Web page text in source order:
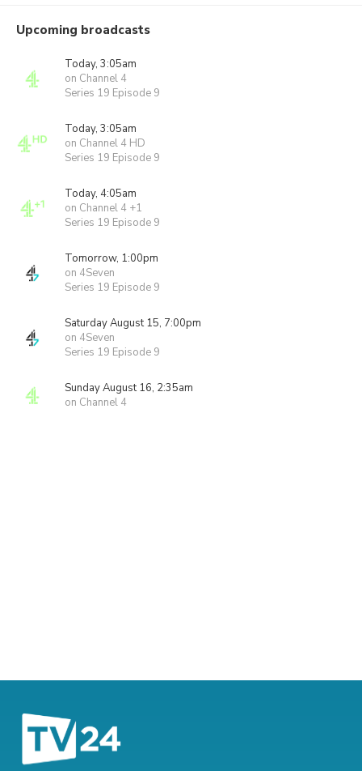
Upcoming broadcasts
Today, 3:05am
on Channel 4
Series 19 Episode 9
Today, 3:05am
on Channel 4 HD
Series 19 Episode 9
Today, 4:05am
on Channel 4 +1
Series 19 Episode 9
Tomorrow, 1:00pm
on 4Seven
Series 19 Episode 9
Saturday August 15, 7:00pm
on 4Seven
Series 19 Episode 9
Sunday August 16, 2:35am
on Channel 4